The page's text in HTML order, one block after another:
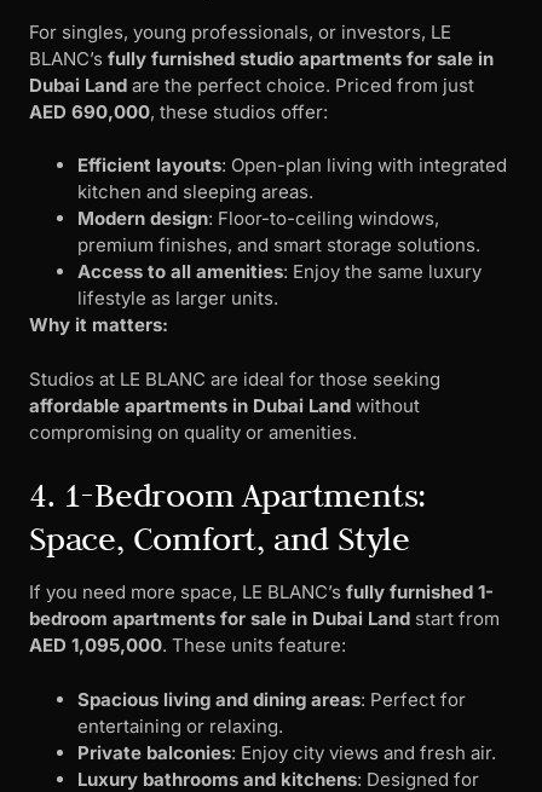
For singles, young professionals, or investors, LE
BLANC’s fully furnished studio apartments for sale in
Dubai Land are the perfect choice. Priced from just
AED 690,000, these studios offer:
Efficient layouts: Open-plan living with integrated
kitchen and sleeping areas.
Modern design: Floor-to-ceiling windows,
premium finishes, and smart storage solutions.
Access to all amenities: Enjoy the same luxury
lifestyle as larger units.
Why it matters:
Studios at LE BLANC are ideal for those seeking
affordable apartments in Dubai Land without
compromising on quality or amenities.
4. 1-Bedroom Apartments:
Space, Comfort, and Style
If you need more space, LE BLANC’s fully furnished 1-
bedroom apartments for sale in Dubai Land start from
AED 1,095,000. These units feature:
Spacious living and dining areas: Perfect for
entertaining or relaxing.
Private balconies: Enjoy city views and fresh air.
Luxury bathrooms and kitchens: Designed for